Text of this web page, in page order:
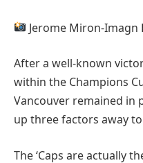
Jerome Miron-Imagn
After a well-known
within the Champions
Vancouver remained in
up three factors away
The ‘Caps are actually